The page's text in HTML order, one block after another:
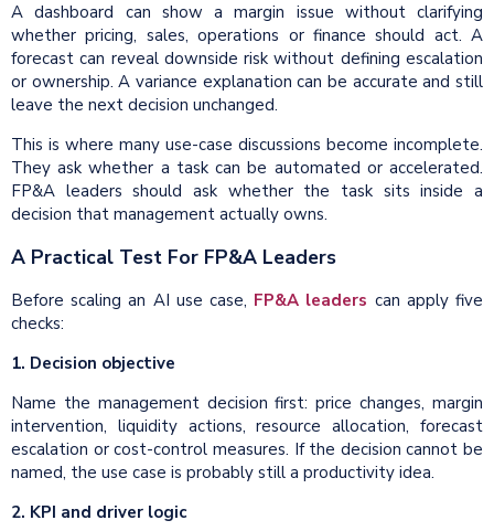
A dashboard can show a margin issue without clarifying
whether pricing, sales, operations or finance should act. A
forecast can reveal downside risk without defining escalation
or ownership. A variance explanation can be accurate and still
leave the next decision unchanged.
This is where many use-case discussions become incomplete.
They ask whether a task can be automated or accelerated.
FP&A leaders should ask whether the task sits inside a
decision that management actually owns.
A Practical Test For FP&A Leaders
Before scaling an AI use case, FP&A leaders can apply five
checks:
1. Decision objective
Name the management decision first: price changes, margin
intervention, liquidity actions, resource allocation, forecast
escalation or cost-control measures. If the decision cannot be
named, the use case is probably still a productivity idea.
2. KPI and driver logic